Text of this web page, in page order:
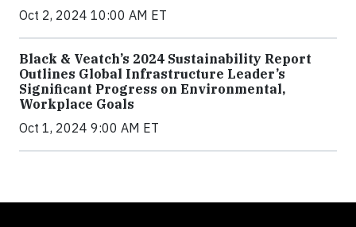
Oct 2, 2024 10:00 AM ET
Black & Veatch’s 2024 Sustainability Report
Outlines Global Infrastructure Leader’s
Significant Progress on Environmental,
Workplace Goals
Oct 1, 2024 9:00 AM ET